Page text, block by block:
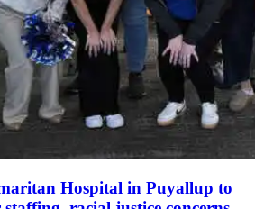
Hospital in Puyallup to